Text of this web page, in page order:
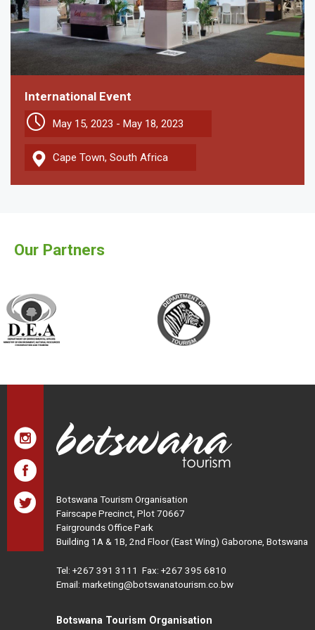
International Event
May 15, 2023 - May 18, 2023
Cape Town, South Africa
Our Partners
Botswana Tourism Organisation
Fairscape Precinct, Plot 70667
Fairgrounds Office Park
Building 1A & 1B, 2nd Floor (East Wing) Gaborone, Botswana
Tel: +267 391 3111 Fax: +267 395 6810
Email: marketing@botswanatourism.co.bw
Botswana Tourism Organisation